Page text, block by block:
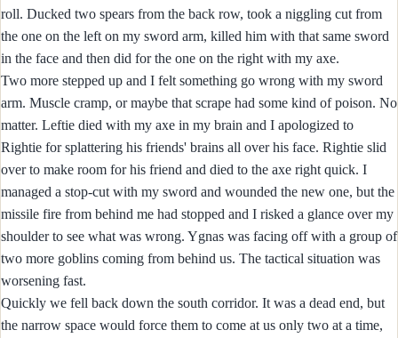
roll. Ducked two spears from the back row, took a niggling cut from
the one on the left on my sword arm, killed him with that same sword
in the face and then did for the one on the right with my axe.
Two more stepped up and I felt something go wrong with my sword
arm. Muscle cramp, or maybe that scrape had some kind of poison. No
matter. Leftie died with my axe in my brain and I apologized to
Rightie for splattering his friends' brains all over his face. Rightie slid
over to make room for his friend and died to the axe right quick. I
managed a stop-cut with my sword and wounded the new one, but the
missile fire from behind me had stopped and I risked a glance over my
shoulder to see what was wrong. Ygnas was facing off with a group of
two more goblins coming from behind us. The tactical situation was
worsening fast.
Quickly we fell back down the south corridor. It was a dead end, but
the narrow space would force them to come at us only two at a time,